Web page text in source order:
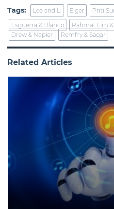
Tags: Lee and Li Eiger
Priti
Esguerra & Blanco
Rahmat Lim
Drew & Napier
Remfry & Sagar
Related Articles